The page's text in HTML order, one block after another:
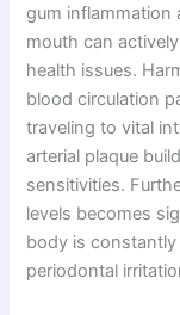
gum inflammation
mouth can
health issues.
blood circulation
traveling to vital
arterial plaque
sensitivities.
levels becomes
body is
periodontal